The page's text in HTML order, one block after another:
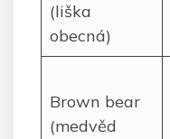
(liška
obecná)
Brown bear
(medvěd